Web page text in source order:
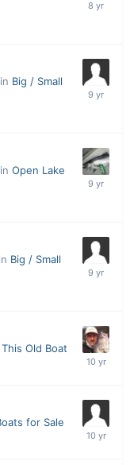
in Big / Small
in Open Lake
in Big / Small
This Old Boat
for Sale